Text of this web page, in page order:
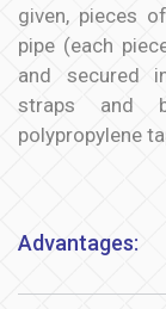
given, pieces
pipe (each
and secured
straps and
polypropylene
Advantages: